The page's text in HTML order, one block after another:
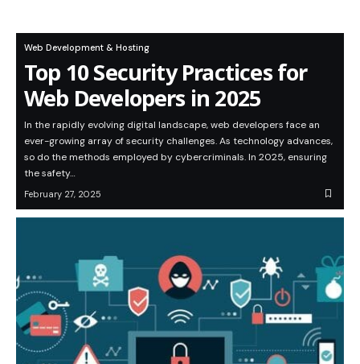
Web Development & Hosting
Top 10 Security Practices for
Web Developers in 2025
In the rapidly evolving digital landscape, web developers face an
ever-growing array of security challenges. As technology advances,
so do the methods employed by cybercriminals. In 2025, ensuring
the safety…
February 27, 2025